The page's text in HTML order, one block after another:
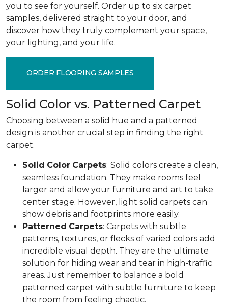
you to see for yourself. Order up to six carpet
samples, delivered straight to your door, and
discover how they truly complement your space,
your lighting, and your life.
ORDER FLOORING SAMPLES
Solid Color vs. Patterned Carpet
Choosing between a solid hue and a patterned
design is another crucial step in finding the right
carpet.
Solid Color Carpets: Solid colors create a clean,
seamless foundation. They make rooms feel
larger and allow your furniture and art to take
center stage. However, light solid carpets can
show debris and footprints more easily.
Patterned Carpets: Carpets with subtle
patterns, textures, or flecks of varied colors add
incredible visual depth. They are the ultimate
solution for hiding wear and tear in high-traffic
areas. Just remember to balance a bold
patterned carpet with subtle furniture to keep
the room from feeling chaotic.